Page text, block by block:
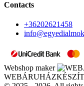
Contacts
+36202621458
Webshop maker